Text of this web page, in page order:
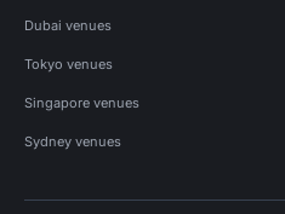
Dubai venues
Tokyo venues
Singapore venues
Sydney venues